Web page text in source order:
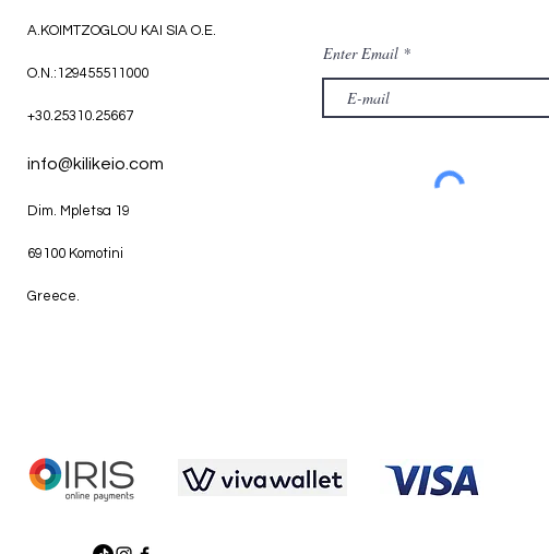
A.KOIMTZOGLOU KAI SIA O.E.
O.N.:129455511000
+30.25310.25667
info@kilikeio.com
Dim. Mpletsa 19
69100 Komotini
Greece.
Enter Email